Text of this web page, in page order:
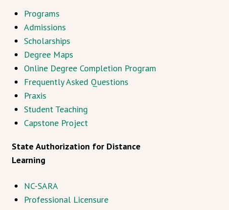
Programs
Admissions
Scholarships
Degree Maps
Online Degree Completion Program
Frequently Asked Questions
Praxis
Student Teaching
Capstone Project
State Authorization for Distance
Learning
NC-SARA
Professional Licensure